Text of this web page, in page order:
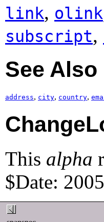
link, olink
subscript,
See Also
address, city, country,
This alpha
$Date: